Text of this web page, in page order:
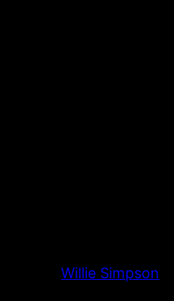
Willie Simpson